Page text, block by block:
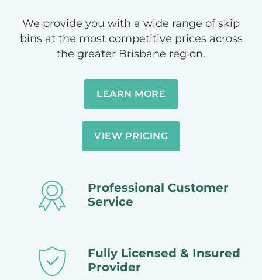
We provide you with a wide range of skip
bins at the most competitive prices across
the greater Brisbane region.
LEARN MORE
VIEW PRICING
Professional Customer
Service
Fully Licensed & Insured
Provider